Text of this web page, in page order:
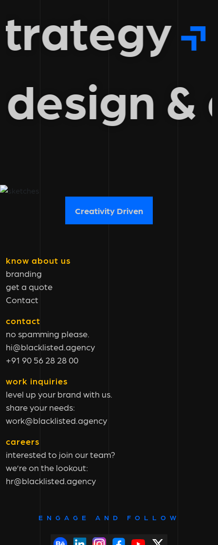
design
Creativity Driven
know about us
branding
get a quote
Contact
contact
no spamming please.
hi@blacklisted.agency
+91 90 56 28 28 00
work inquiries
level up your brand with us.
share your needs:
work@blacklisted.agency
careers
interested to join our team?
we’re on the lookout:
hr@blacklisted.agency
ENGAGE AND FOLLOW